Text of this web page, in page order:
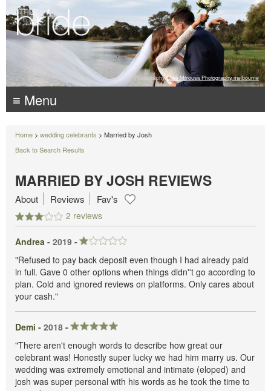
Photography: Luke Mitrousis Photography, melbourne
≡ Menu
Home > wedding celebrants > Married by Josh
Back to Search Results
MARRIED BY JOSH REVIEWS
2 reviews
About Reviews Fav's
Andrea - 2019 -
"Refused to pay back deposit even though I had already paid
in full. Gave 0 other options when things didn''t go according to
plan. Cold and ignored reviews on platforms. Only cares about
your cash."
Demi - 2018 -
"There aren't enough words to describe how great our
celebrant was! Honestly super lucky we had him marry us. Our
wedding was extremely emotional and intimate (eloped) and
josh was super personal with his words as he took the time to